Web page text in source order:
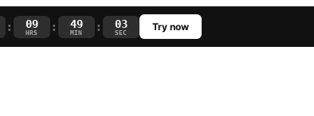
: 09
HRS : 49
MIN : 02
SEC Try now